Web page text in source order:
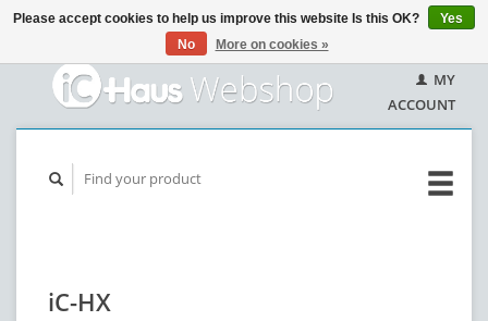
MY
ACCOUNT
iC-HX
Please accept cookies to help us improve this website Is this OK?
Yes
No
More on cookies »